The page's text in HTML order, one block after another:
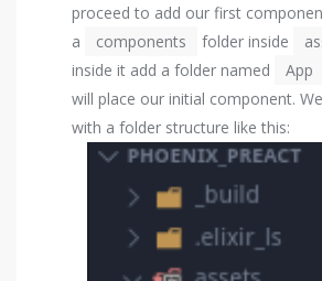
proceed to add our first
a
components folder inside
inside it add a folder named
App
will place our initial component.
with a folder structure like this: